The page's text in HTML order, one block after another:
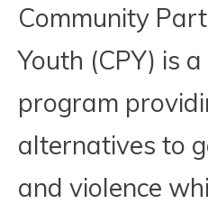
Community
Youth (CPY) is
program
alternatives to
and violence